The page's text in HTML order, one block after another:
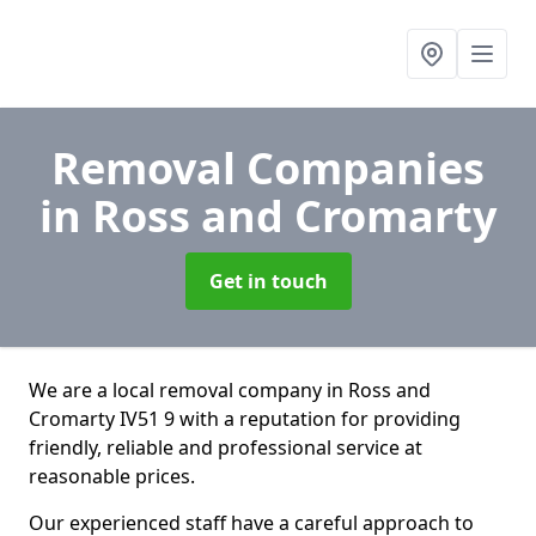
Removal Companies
in Ross and Cromarty
Get in touch
We are a local removal company in Ross and
Cromarty IV51 9 with a reputation for providing
friendly, reliable and professional service at
reasonable prices.
Our experienced staff have a careful approach to